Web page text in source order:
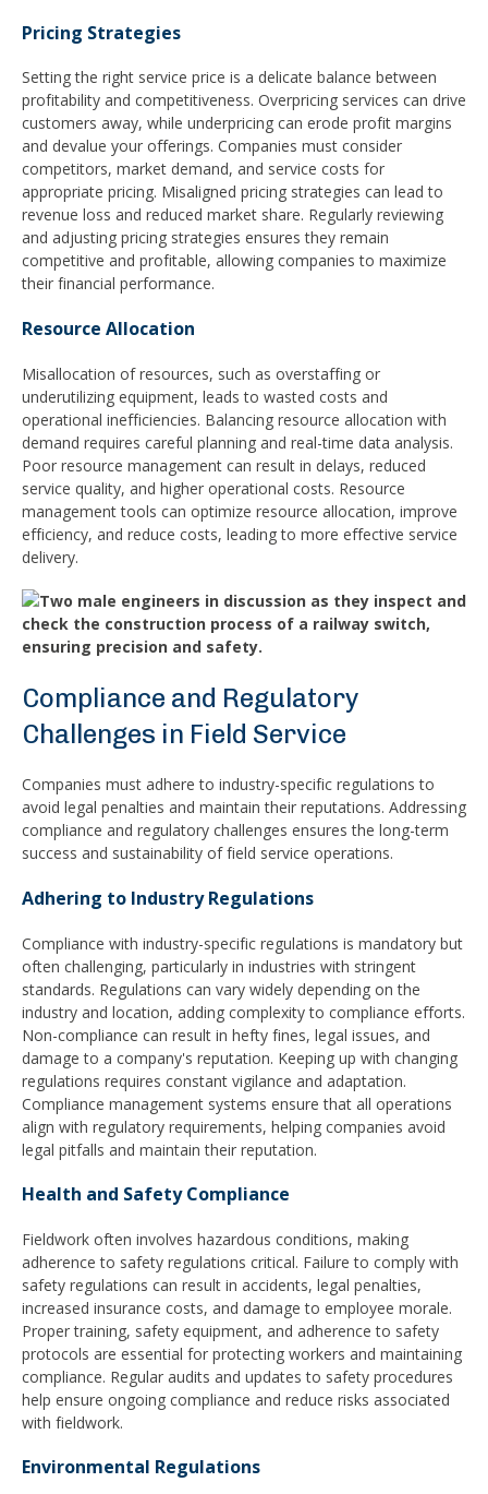
Pricing Strategies
Setting the right service price is a delicate balance between
profitability and competitiveness. Overpricing services can drive
customers away, while underpricing can erode profit margins
and devalue your offerings. Companies must consider
competitors, market demand, and service costs for
appropriate pricing. Misaligned pricing strategies can lead to
revenue loss and reduced market share. Regularly reviewing
and adjusting pricing strategies ensures they remain
competitive and profitable, allowing companies to maximize
their financial performance.
Resource Allocation
Misallocation of resources, such as overstaffing or
underutilizing equipment, leads to wasted costs and
operational inefficiencies. Balancing resource allocation with
demand requires careful planning and real-time data analysis.
Poor resource management can result in delays, reduced
service quality, and higher operational costs. Resource
management tools can optimize resource allocation, improve
efficiency, and reduce costs, leading to more effective service
delivery.
Compliance and Regulatory
Challenges in Field Service
Companies must adhere to industry-specific regulations to
avoid legal penalties and maintain their reputations. Addressing
compliance and regulatory challenges ensures the long-term
success and sustainability of field service operations.
Adhering to Industry Regulations
Compliance with industry-specific regulations is mandatory but
often challenging, particularly in industries with stringent
standards. Regulations can vary widely depending on the
industry and location, adding complexity to compliance efforts.
Non-compliance can result in hefty fines, legal issues, and
damage to a company's reputation. Keeping up with changing
regulations requires constant vigilance and adaptation.
Compliance management systems ensure that all operations
align with regulatory requirements, helping companies avoid
legal pitfalls and maintain their reputation.
Health and Safety Compliance
Fieldwork often involves hazardous conditions, making
adherence to safety regulations critical. Failure to comply with
safety regulations can result in accidents, legal penalties,
increased insurance costs, and damage to employee morale.
Proper training, safety equipment, and adherence to safety
protocols are essential for protecting workers and maintaining
compliance. Regular audits and updates to safety procedures
help ensure ongoing compliance and reduce risks associated
with fieldwork.
Environmental Regulations